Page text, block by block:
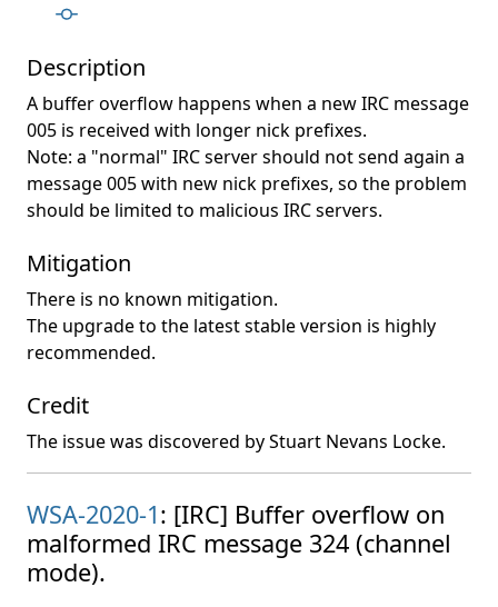
Description
A buffer overflow happens when a new IRC message
005 is received with longer nick prefixes.
Note: a "normal" IRC server should not send again a
message 005 with new nick prefixes, so the problem
should be limited to malicious IRC servers.
Mitigation
There is no known mitigation.
The upgrade to the latest stable version is highly
recommended.
Credit
The issue was discovered by Stuart Nevans Locke.
WSA-2020-1: [IRC] Buffer overflow on
malformed IRC message 324 (channel
mode).